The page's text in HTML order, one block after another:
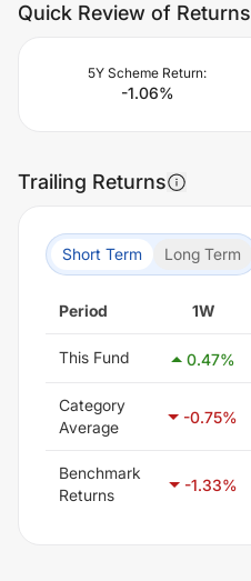
Quick Review of Returns
5Y Scheme Return:
-1.06%
Trailing Returns
Short Term Long Term
Period 1W
This Fund 0.47%
Category
Average
-0.75%
Benchmark
Returns
-1.33%